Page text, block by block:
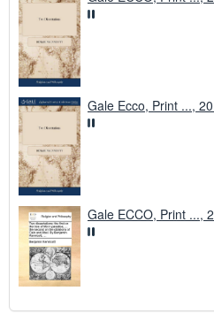
Gale Ecco, Print ...,
Gale ECCO, Print ...,